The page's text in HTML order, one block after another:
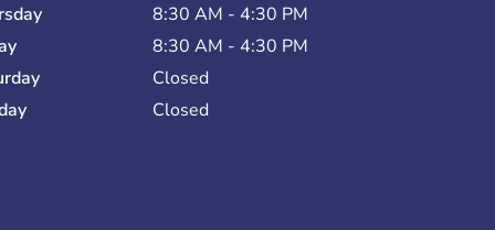
8:30 AM - 4:30 PM
8:30 AM - 4:30 PM
Closed
Closed